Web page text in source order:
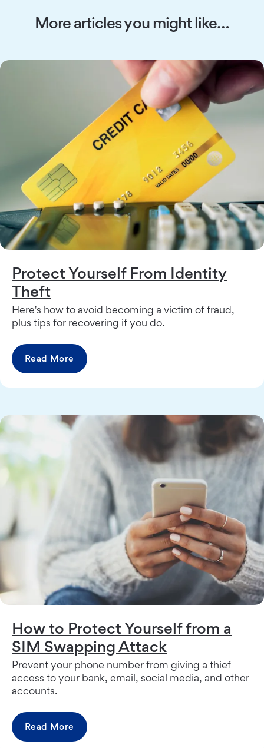
More articles you might like…
Protect Yourself From Identity
Theft
Here's how to avoid becoming a victim of fraud,
plus tips for recovering if you do.
Read More
How to Protect Yourself from a
SIM Swapping Attack
Prevent your phone number from giving a thief
access to your bank, email, social media, and other
accounts.
Read More